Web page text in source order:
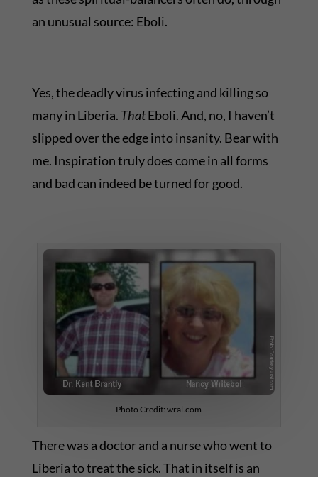
an unusual source: Eboli.
Yes, the deadly virus infecting and killing so
many in Liberia. ThatEboli. And, no, I haven’t
slipped over the edge into insanity. Bear with
me. Inspiration truly does come in all forms
and bad can indeed be turned for good.
Photo Credit: wral.com
There was a doctor and a nurse who went to
Liberia to treat the sick. That in itself is an